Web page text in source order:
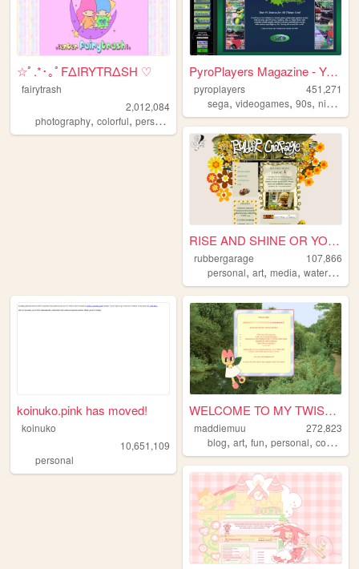
☆ﾟ.*･｡ﾟFΔIRYTRΔSH ♡
fairytrash
2,012,084
photography, colorful, personal travel,cute
PyroPlayers Magazine - Your ...
pyroplayers
451,271
sega,videogames,90s,nintendo
RISE AND SHINE OR YOU'RE A G...
rubbergarage
107,866
personal,art,media,watergate
koinuko.pink has moved!
koinuko
10,651,109
personal
WELCOME TO MY TWISTED MADS
maddiemuu
272,823
blog,art,fun,personal,cooking